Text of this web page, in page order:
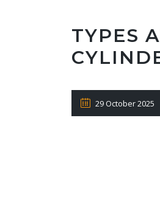
TYPES
29 October 2025